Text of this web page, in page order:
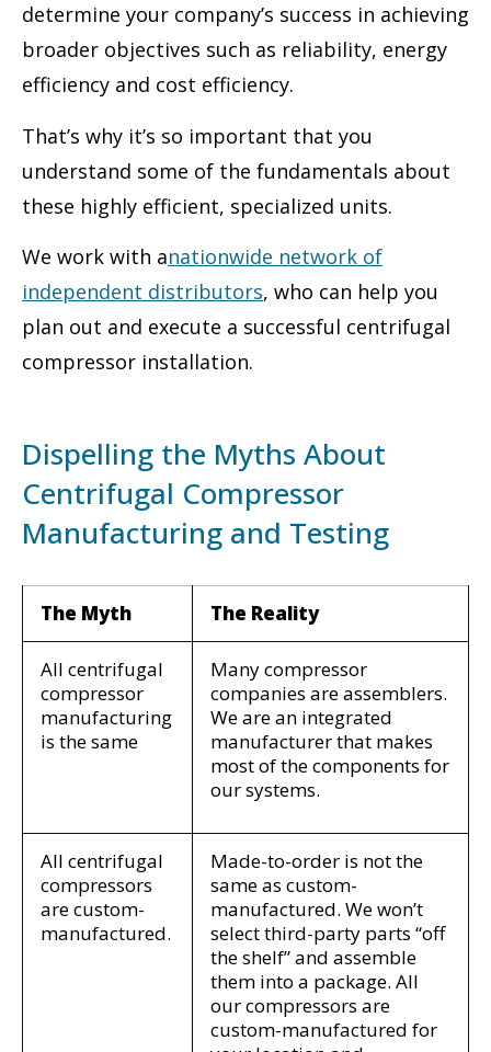
determine your company’s success in achieving
broader objectives such as reliability, energy
efficiency and cost efficiency.
That’s why it’s so important that you
understand some of the fundamentals about
these highly efficient, specialized units.
We work with anationwide network of
independent distributors, who can help you
plan out and execute a successful centrifugal
compressor installation.
Dispelling the Myths About
Centrifugal Compressor
Manufacturing and Testing
The Myth The Reality
All centrifugal
compressor
manufacturing
is the same
Many compressor
companies are assemblers.
We are an integrated
manufacturer that makes
most of the components for
our systems.
All centrifugal
compressors
are custom-
manufactured.
Made-to-order is not the
same as custom-
manufactured. We won’t
select third-party parts “off
the shelf” and assemble
them into a package. All
our compressors are
custom-manufactured for